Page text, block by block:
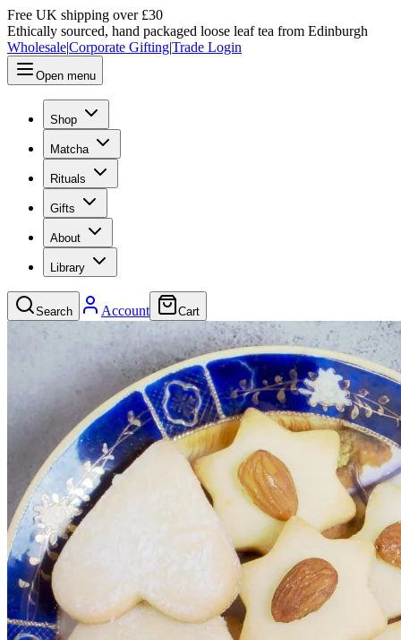
Free UK shipping over £30
Ethically sourced, hand packaged loose leaf tea from Edinburgh
Wholesale|Corporate Gifting|Trade Login
Open menu
Shop
Matcha
Rituals
Gifts
About
Library
Search Account Cart